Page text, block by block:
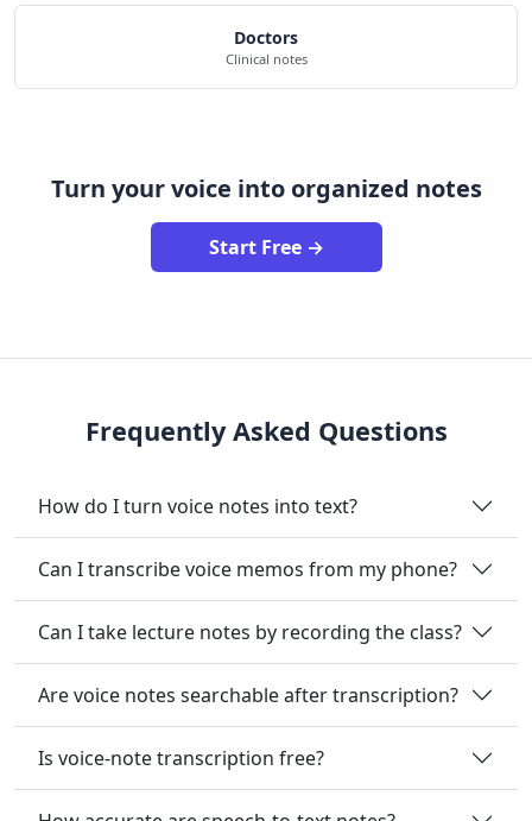
Doctors
Clinical notes
Turn your voice into organized notes
Start Free →
Frequently Asked Questions
How do I turn voice notes into text?
Can I transcribe voice memos from my phone?
Can I take lecture notes by recording the class?
Are voice notes searchable after transcription?
Is voice-note transcription free?